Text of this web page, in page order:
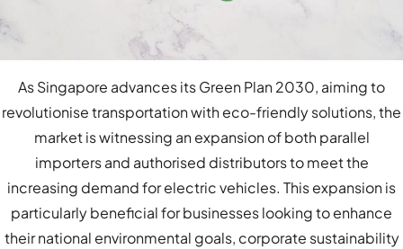
As Singapore advances its Green Plan 2030, aiming to
revolutionise transportation with eco-friendly solutions, the
market is witnessing an expansion of both parallel
importers and authorised distributors to meet the
increasing demand for electric vehicles. This expansion is
particularly beneficial for businesses looking to enhance
their national environmental goals, corporate sustainability